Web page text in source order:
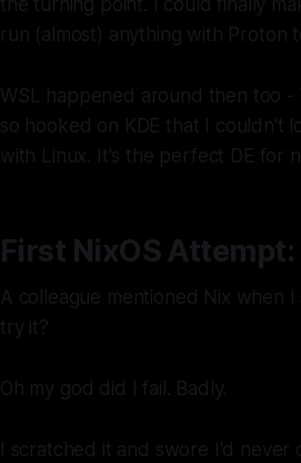
run (almost) anything with Proton
WSL happened around then too
so hooked on KDE that I couldn't
with Linux. It's the perfect DE for
First NixOS
A colleague mentioned Nix when
try it?
Oh my god did I fail. Badly.
I scratched it and swore I'd never